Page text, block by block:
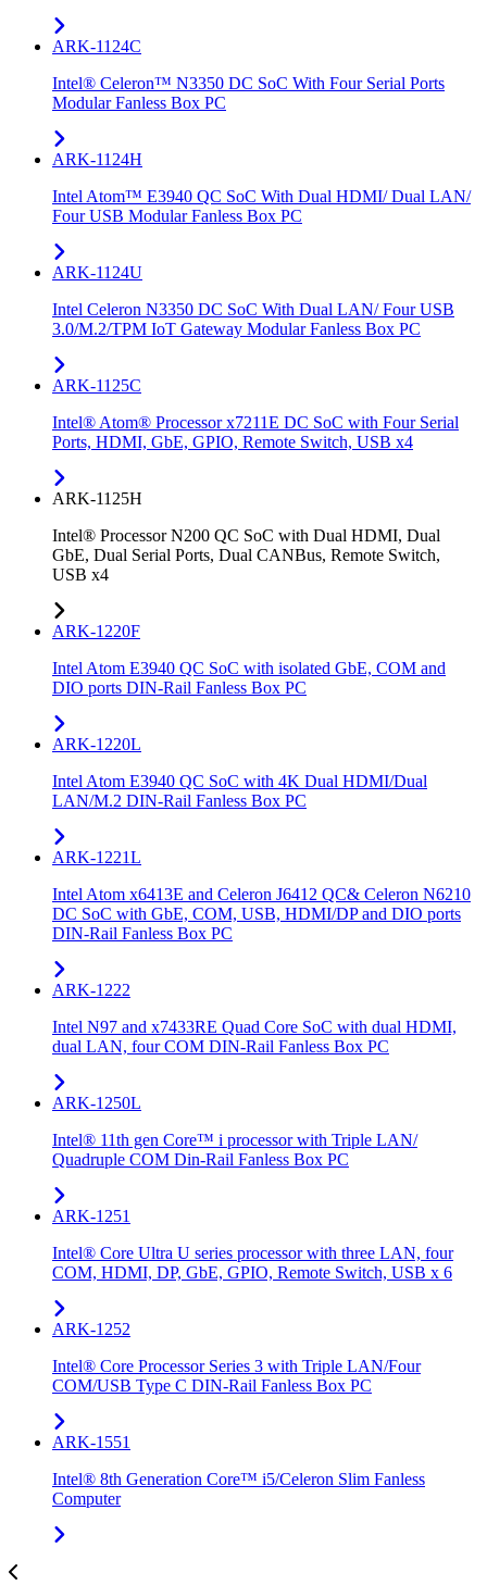
ARK-1124C
Intel® Celeron™ N3350 DC SoC With Four Serial Ports
Modular Fanless Box PC
ARK-1124H
Intel Atom™ E3940 QC SoC With Dual HDMI/ Dual LAN/
Four USB Modular Fanless Box PC
ARK-1124U
Intel Celeron N3350 DC SoC With Dual LAN/ Four USB
3.0/M.2/TPM IoT Gateway Modular Fanless Box PC
ARK-1125C
Intel® Atom® Processor x7211E DC SoC with Four Serial
Ports, HDMI, GbE, GPIO, Remote Switch, USB x4
ARK-1125H
Intel® Processor N200 QC SoC with Dual HDMI, Dual
GbE, Dual Serial Ports, Dual CANBus, Remote Switch,
USB x4
ARK-1220F
Intel Atom E3940 QC SoC with isolated GbE, COM and
DIO ports DIN-Rail Fanless Box PC
ARK-1220L
Intel Atom E3940 QC SoC with 4K Dual HDMI/Dual
LAN/M.2 DIN-Rail Fanless Box PC
ARK-1221L
Intel Atom x6413E and Celeron J6412 QC& Celeron N6210
DC SoC with GbE, COM, USB, HDMI/DP and DIO ports
DIN-Rail Fanless Box PC
ARK-1222
Intel N97 and x7433RE Quad Core SoC with dual HDMI,
dual LAN, four COM DIN-Rail Fanless Box PC
ARK-1250L
Intel® 11th gen Core™ i processor with Triple LAN/
Quadruple COM Din-Rail Fanless Box PC
ARK-1251
Intel® Core Ultra U series processor with three LAN, four
COM, HDMI, DP, GbE, GPIO, Remote Switch, USB x 6
ARK-1252
Intel® Core Processor Series 3 with Triple LAN/Four
COM/USB Type C DIN-Rail Fanless Box PC
ARK-1551
Intel® 8th Generation Core™ i5/Celeron Slim Fanless
Computer